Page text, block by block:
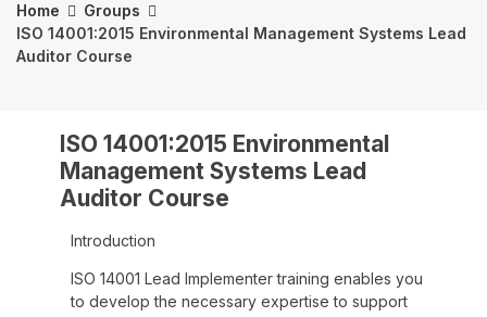
Home
Groups
ISO 14001:2015 Environmental Management Systems Lead
Auditor Course
ISO 14001:2015 Environmental
Management Systems Lead
Auditor Course
Introduction
ISO 14001 Lead Implementer training enables you
to develop the necessary expertise to support